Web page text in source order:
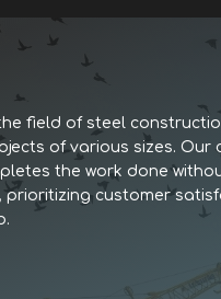
field of steel
of various sizes. Our
the work done
prioritizing customer